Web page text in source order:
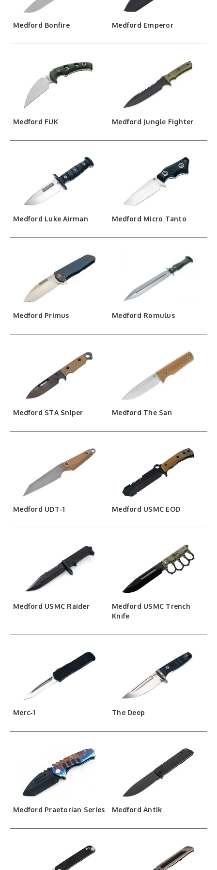
Medford Bonfire Medford Emperor
Medford FUK Medford Jungle Fighter
Medford Luke Airman Medford Micro Tanto
Medford Primus Medford Romulus
Medford STA Sniper Medford The San
Medford UDT-1 Medford USMC EOD
Medford USMC Raider
Medford USMC Trench
Knife
Merc-1 The Deep
Medford Praetorian Series Medford Antik